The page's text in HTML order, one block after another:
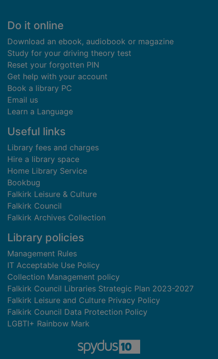
Footer
Do it online
Download an ebook, audiobook or magazine
Study for your driving theory test
Reset your forgotten PIN
Get help with your account
Book a library PC
Email us
Learn a Language
Useful links
Library fees and charges
Hire a library space
Home Library Service
Bookbug
Falkirk Leisure & Culture
Falkirk Council
Falkirk Archives Collection
Library policies
Management Rules
IT Acceptable Use Policy
Collection Management policy
Falkirk Council Libraries Strategic Plan 2023-2027
Falkirk Leisure and Culture Privacy Policy
Falkirk Council Data Protection Policy
LGBTI+ Rainbow Mark